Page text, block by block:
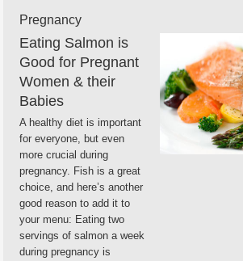
Pregnancy
Eating Salmon is
Good for Pregnant
Women & their
Babies
A healthy diet is important
for everyone, but even
more crucial during
pregnancy. Fish is a great
choice, and here’s another
good reason to add it to
your menu: Eating two
servings of salmon a week
during pregnancy is